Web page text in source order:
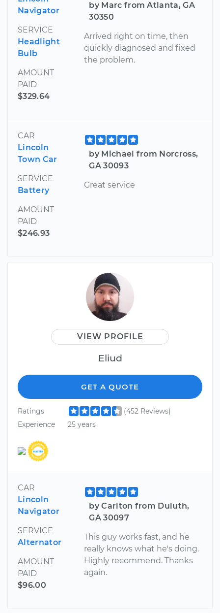
Navigator
SERVICE
Headlight
Bulb
AMOUNT
PAID
$329.64
by Marc from Atlanta, GA
30350
Arrived right on time, then
quickly diagnosed and fixed
the problem.
CAR
Lincoln
Town Car
SERVICE
Battery
AMOUNT
PAID
$246.93
by Michael from Norcross,
GA 30093
Great service
VIEW PROFILE
Eliud
GET A QUOTE
Ratings
(452 Reviews)
Experience
25 years
CAR
Lincoln
Navigator
SERVICE
Alternator
AMOUNT
PAID
$96.00
by Carlton from Duluth,
GA 30097
This guy works fast, and he
really knows what he's doing.
Highly recommend. Thanks
again.